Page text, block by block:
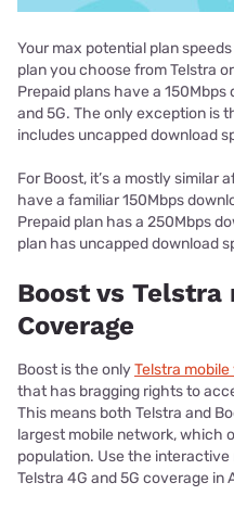
Your max potential plan
plan you choose from Telstra
Prepaid plans have a
and 5G. The only exception is
includes uncapped download
For Boost, it’s a mostly similar
have a familiar 150Mbps
Prepaid plan has a 250Mbps
plan has uncapped download
Boost vs Telstra
Coverage
Boost is the onlyTelstra
that has bragging rights to
This means both Telstra and
largest mobile network, which
population. Use the
Telstra 4G and 5G coverage in